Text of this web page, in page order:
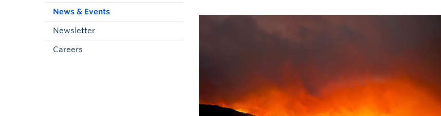
News & Events
Newsletter
Careers